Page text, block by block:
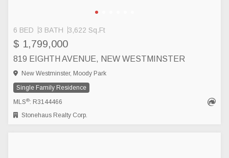
6 BED 3 BATH 3,622 Sq.Ft
$ 1,799,000
819 EIGHTH AVENUE, NEW WESTMINSTER
New Westminster, Moody Park
Single Family Residence
MLS®: R3144466
Stonehaus Realty Corp.